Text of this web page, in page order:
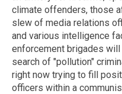
climate offenders, those
slew of media relations
and various intelligence
enforcement brigades
search of "pollution"
right now trying to fill
officers within a